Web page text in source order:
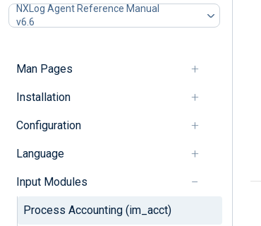
NXLog Agent Reference Manual
v6.6
Man Pages
Installation
Configuration
Language
Input Modules
Process Accounting (im_acct)